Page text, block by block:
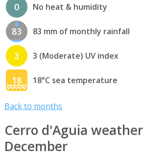
0 No heat & humidity
83 83 mm of monthly rainfall
3 3 (Moderate) UV index
18 18°C sea temperature
Back to months
Cerro d'Aguia
December